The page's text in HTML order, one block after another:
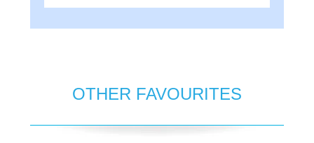
OTHER FAVOURITES